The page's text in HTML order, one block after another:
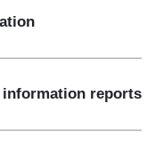
reports